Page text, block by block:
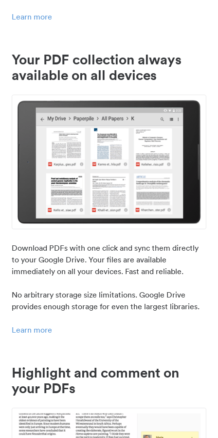
Learn more
Your PDF collection always
available on all devices
Download PDFs with one click and sync them directly
to your Google Drive. Your files are available
immediately on all your devices. Fast and reliable.
No arbitrary storage size limitations. Google Drive
provides enough storage for even the largest libraries.
Learn more
Highlight and comment on
your PDFs